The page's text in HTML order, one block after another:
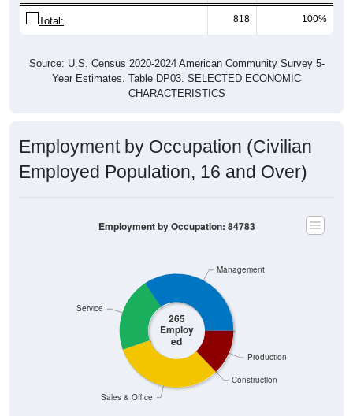
Total: 818 100%
Source: U.S. Census 2020-2024 American Community Survey 5-
Year Estimates. Table DP03. SELECTED ECONOMIC
CHARACTERISTICS
Employment by Occupation (Civilian
Employed Population, 16 and Over)
265
Employ
ed
Construction
Production
Sales & Office
Service
Management
Employment by Occupation: 84783